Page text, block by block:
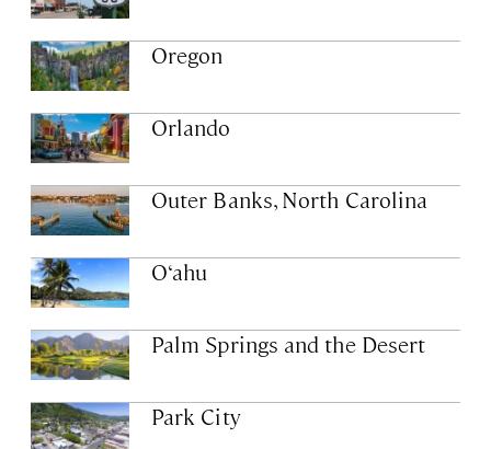
Oregon
Orlando
Outer Banks, North Carolina
O‘ahu
Palm Springs and the Desert
Park City